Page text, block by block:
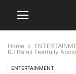
Home
RJ Balaji Tearfully
ENTERTAINMENT